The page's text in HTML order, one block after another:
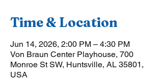
Time & Location
Jun 14, 2026, 2:00 PM – 4:30 PM
Von Braun Center Playhouse, 700
Monroe St SW, Huntsville, AL 35801,
USA